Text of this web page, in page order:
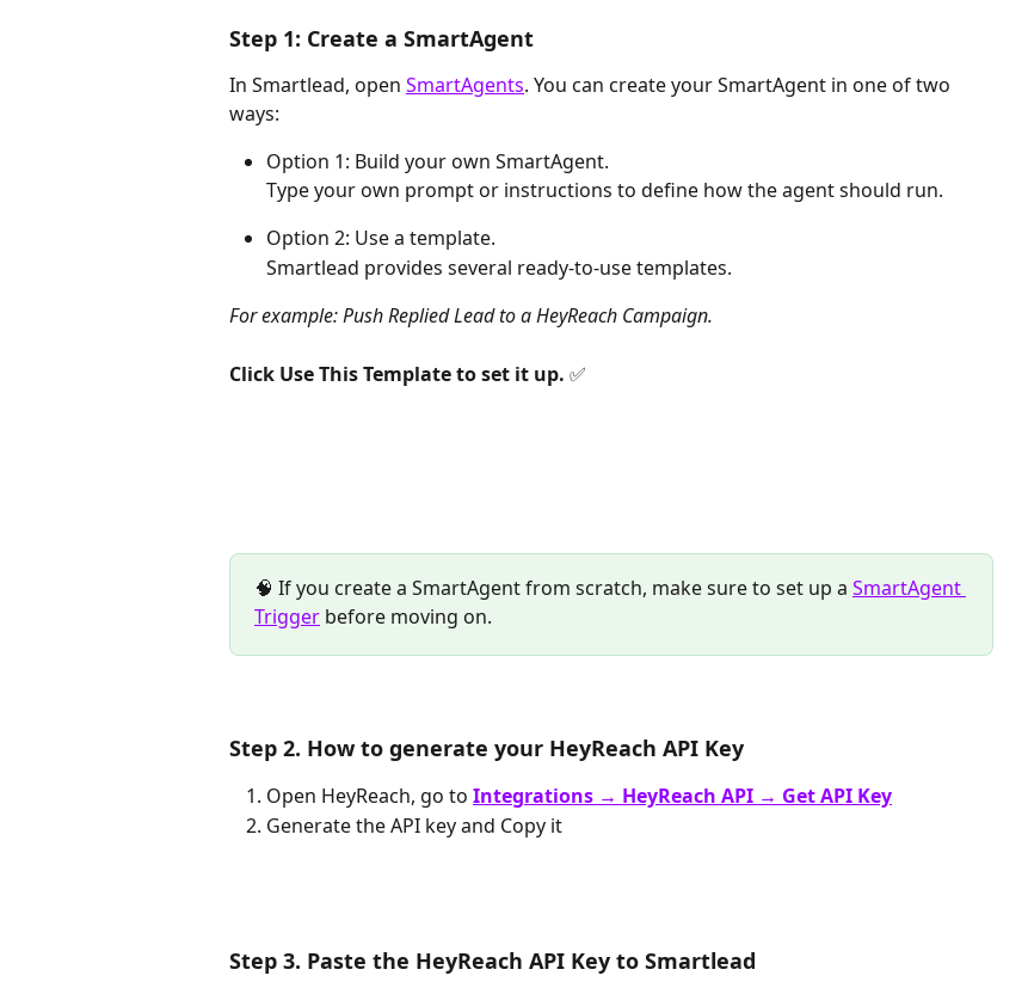
Step 1: Create a SmartAgent
In Smartlead, open SmartAgents. You can create your SmartAgent in one of two
ways:
Option 1: Build your own SmartAgent.
Тype your own prompt or instructions to define how the agent should run.
Option 2: Use a template.
Smartlead provides several ready-to-use templates.
For example: Push Replied Lead to a HeyReach Campaign.
Click Use This Template to set it up. ✅
🧠 If you create a SmartAgent from scratch, make sure to set up a SmartAgent
Trigger before moving on.
Step 2. How to generate your HeyReach API Key
Open HeyReach, go to Integrations → HeyReach API → Get API Key
Generate the API key and Copy it
Step 3. Paste the HeyReach API Key to Smartlead